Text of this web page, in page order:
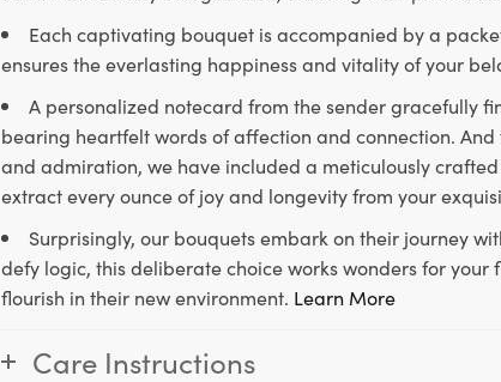
Each captivating bouquet is accompanied by a
ensures the everlasting happiness and vitality of your
A personalized notecard from the sender gracefully
bearing heartfelt words of affection and connection.
and admiration, we have included a meticulously
extract every ounce of joy and longevity from your
Surprisingly, our bouquets embark on their journey
defy logic, this deliberate choice works wonders for
flourish in their new environment. Learn More
Care Instructions